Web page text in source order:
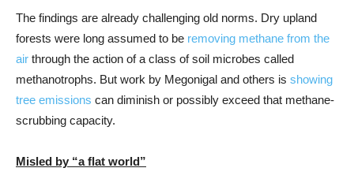
The findings are already challenging old norms. Dry upland
forests were long assumed to be removing methane from the
air through the action of a class of soil microbes called
methanotrophs. But work by Megonigal and others is showing
tree emissions can diminish or possibly exceed that methane-
scrubbing capacity.
Misled by “a flat world”